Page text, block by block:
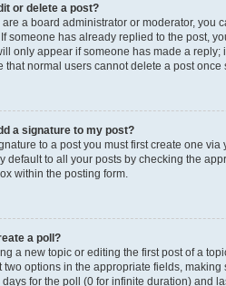
or delete a post?
a board administrator or moderator, you
someone has already replied to the post,
only appear if someone has made a
that normal users cannot delete a post once
a signature to my post?
to a post you must first create one
default to all your posts by checking the
within the posting form.
a poll?
a new topic or editing the first post of a
two options in the appropriate fields,
for the poll (0 for infinite duration) and